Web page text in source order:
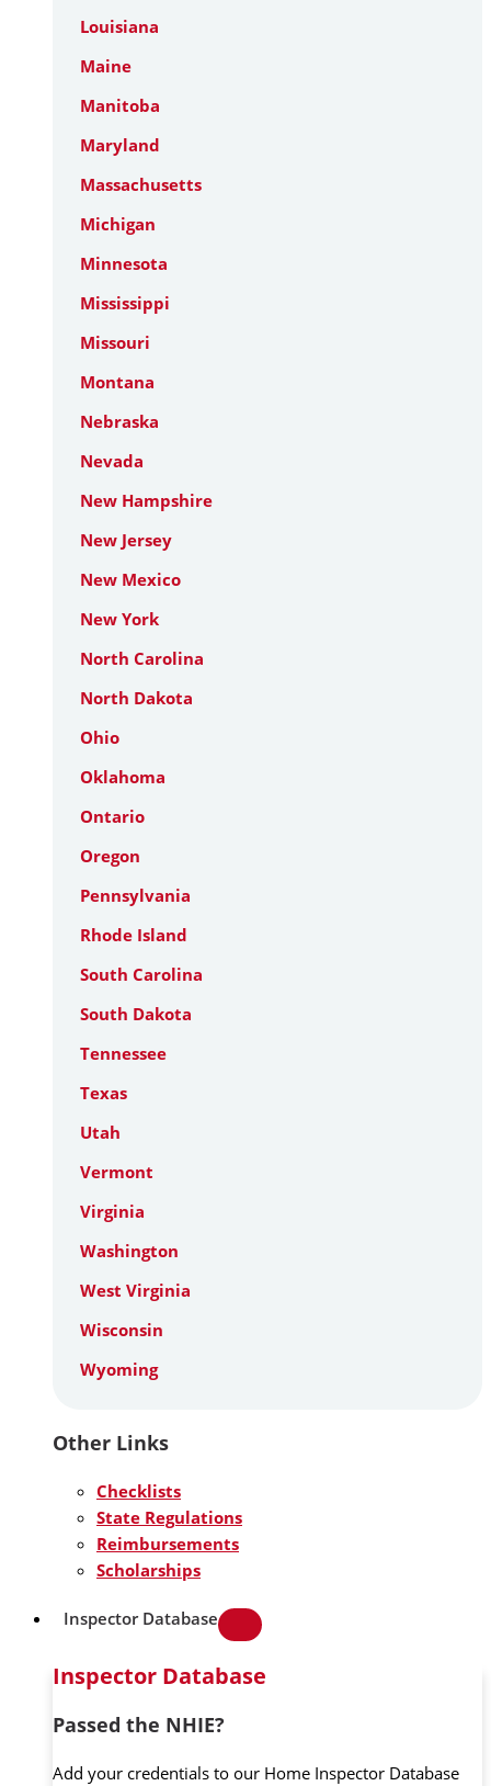
Louisiana
Maine
Manitoba
Maryland
Massachusetts
Michigan
Minnesota
Mississippi
Missouri
Montana
Nebraska
Nevada
New Hampshire
New Jersey
New Mexico
New York
North Carolina
North Dakota
Ohio
Oklahoma
Ontario
Oregon
Pennsylvania
Rhode Island
South Carolina
South Dakota
Tennessee
Texas
Utah
Vermont
Virginia
Washington
West Virginia
Wisconsin
Wyoming
Other Links
Checklists
State Regulations
Reimbursements
Scholarships
Inspector Database
Inspector Database
Passed the NHIE?
Add your credentials to our Home Inspector Database